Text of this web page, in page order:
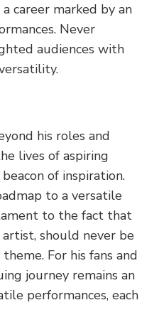
career marked by an
Never
audiences with
his roles and
lives of aspiring
of inspiration.
to a versatile
to the fact that
should never be
For his fans and
journey remains an
performances, each